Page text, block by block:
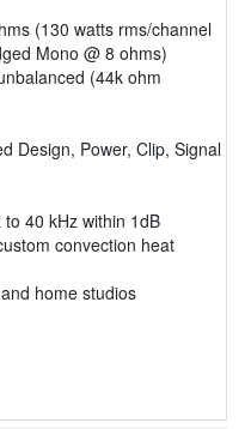
(130 watts rms/channel
Mono @ 8 ohms)
(44k ohm
Design, Power, Clip, Signal
40 kHz within 1dB
convection heat
home studios